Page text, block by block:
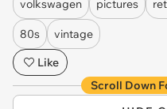
volkswagen pictures
80s
vintage
Like
Scroll Down